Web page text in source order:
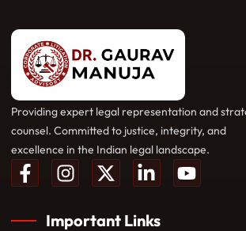
Providing expert legal representation and
counsel. Committed to justice, integrity, and
excellence in the Indian legal landscape.
Important Links